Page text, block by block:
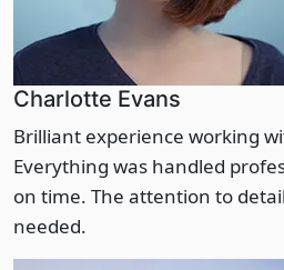
Charlotte Evans
Brilliant experience working
Everything was handled
on time. The attention to
needed.